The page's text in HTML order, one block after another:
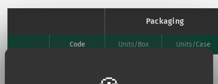
Packaging
Favourites Code Units/Box Units/Case